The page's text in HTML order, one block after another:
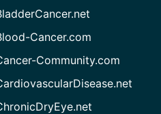
Cancer.com
Community.com